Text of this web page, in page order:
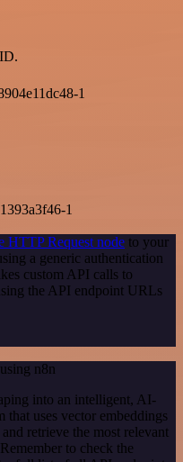
1
1
HTTP Request node to your
a generic authentication
custom API calls to
the API endpoint URLs
n8n
into an intelligent, AI-
that uses vector embeddings
retrieve the most relevant
to check the